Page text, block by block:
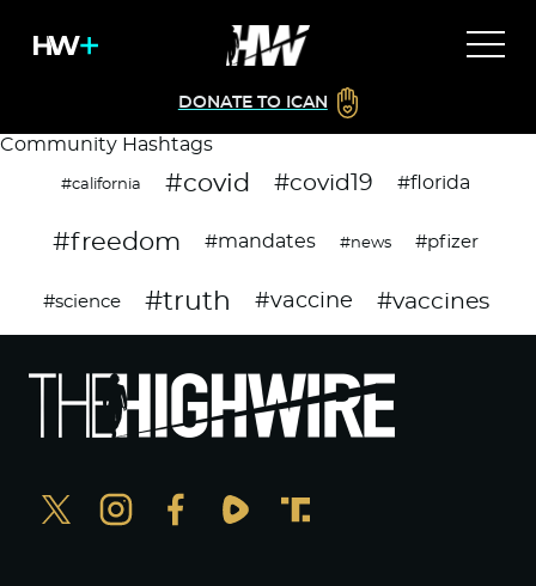
DONATE TO ICAN
Community Hashtags
#california #covid #covid19 #florida
#freedom #mandates #news #pfizer
#science #truth #vaccine #vaccines